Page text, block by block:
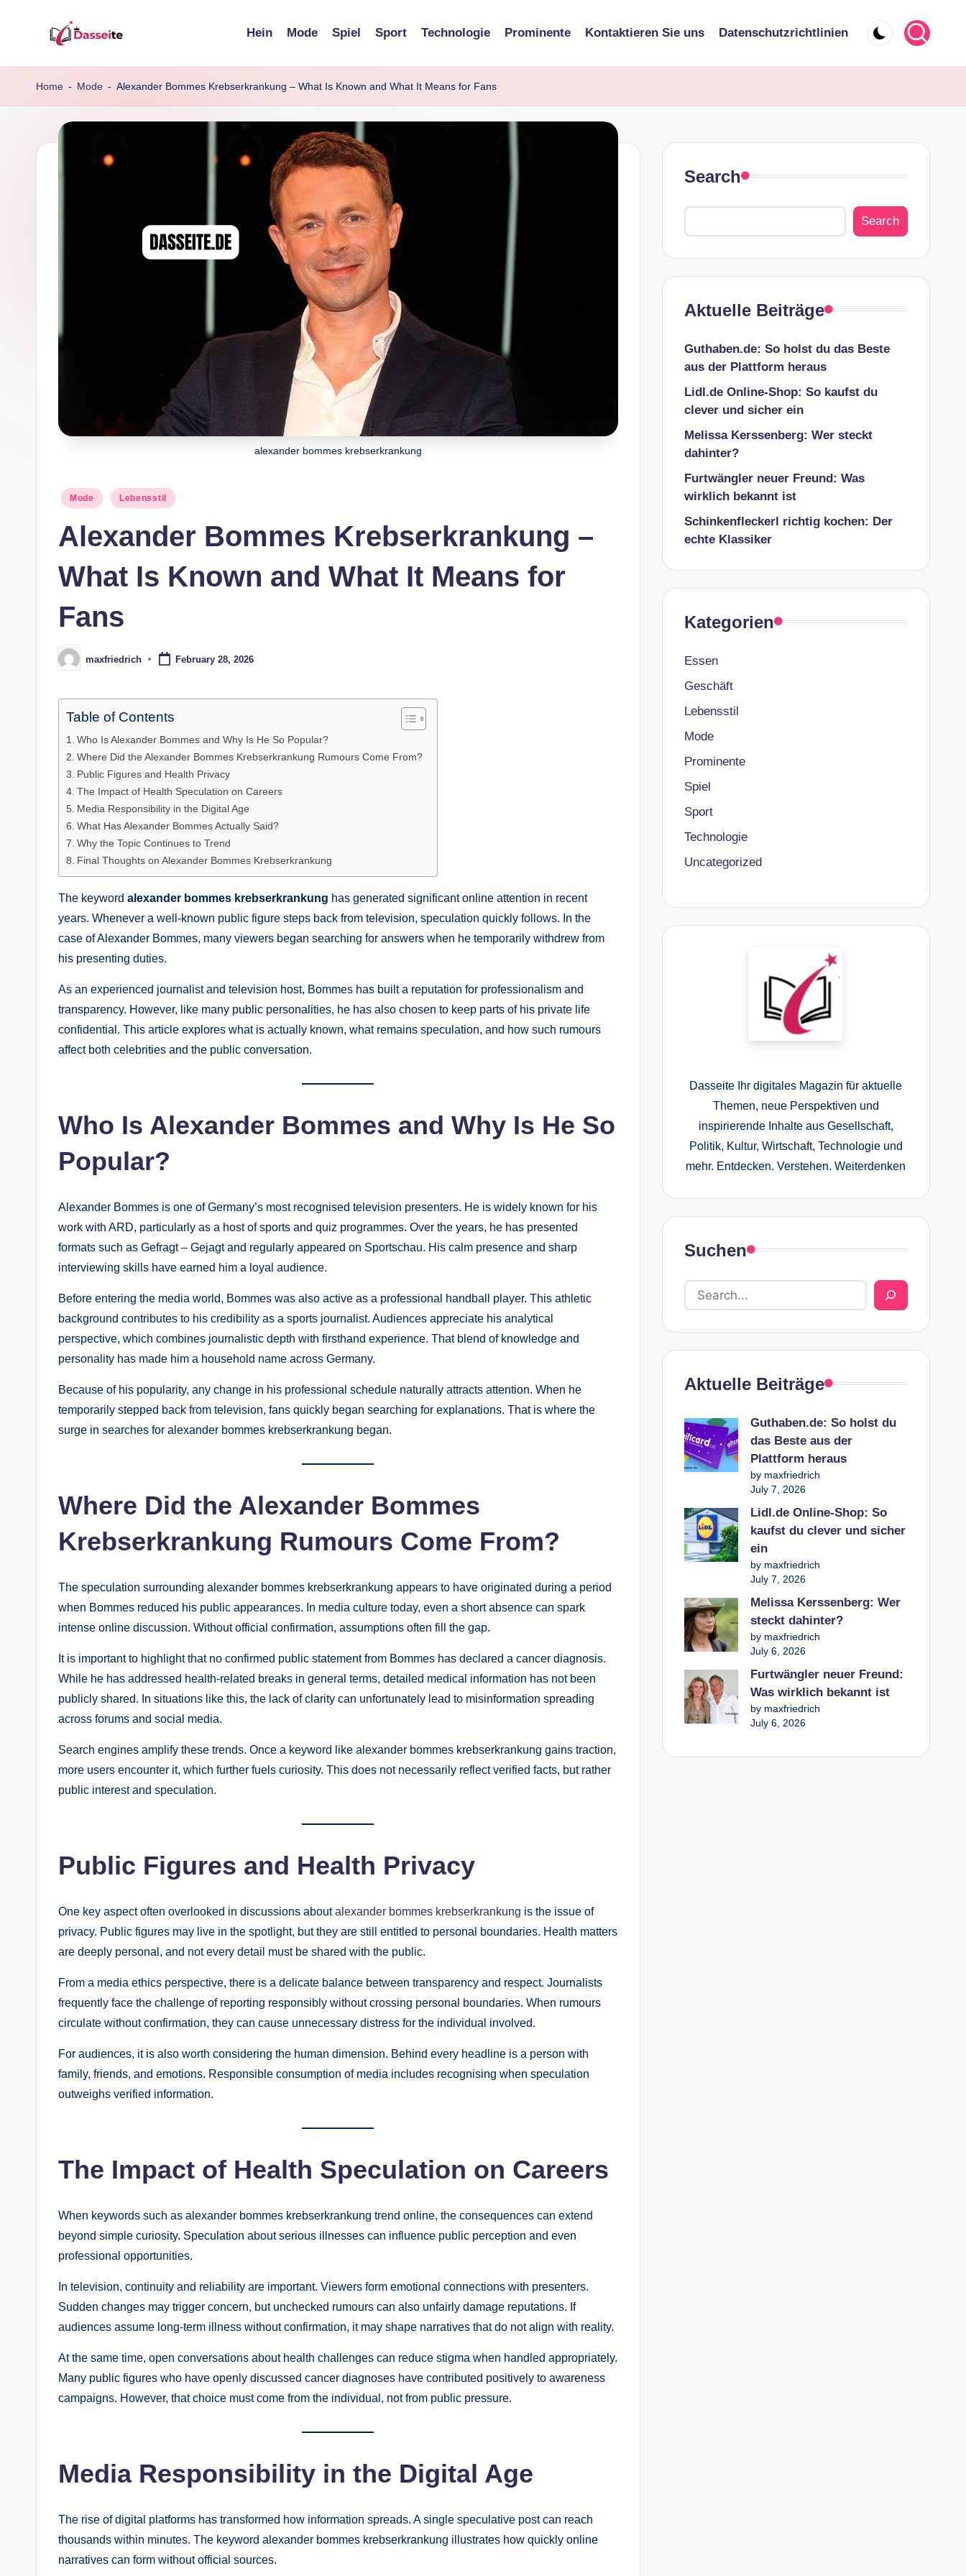
content
d
a
s
Hein Mode Spiel Sport Technologie Prominente Kontaktieren Sie uns Datenschutzrichtlinien
Home - Mode - Alexander Bommes Krebserkrankung – What Is Known and What It Means for Fans
alexander bommes krebserkrankung
Posted
Mode Lebensstil
Alexander Bommes Krebserkrankung –
What Is Known and What It Means for
Fans
Postedmaxfriedrich February 28, 2026
Table of Contents
Who Is Alexander Bommes and Why Is He So Popular?
Where Did the Alexander Bommes Krebserkrankung Rumours Come From?
Public Figures and Health Privacy
The Impact of Health Speculation on Careers
Media Responsibility in the Digital Age
What Has Alexander Bommes Actually Said?
Why the Topic Continues to Trend
Final Thoughts on Alexander Bommes Krebserkrankung
The keyword alexander bommes krebserkrankung has generated significant online attention in recent
years. Whenever a well-known public figure steps back from television, speculation quickly follows. In the
case of Alexander Bommes, many viewers began searching for answers when he temporarily withdrew from
his presenting duties.
As an experienced journalist and television host, Bommes has built a reputation for professionalism and
transparency. However, like many public personalities, he has also chosen to keep parts of his private life
confidential. This article explores what is actually known, what remains speculation, and how such rumours
affect both celebrities and the public conversation.
Who Is Alexander Bommes and Why Is He So
Popular?
Alexander Bommes is one of Germany’s most recognised television presenters. He is widely known for his
work with ARD, particularly as a host of sports and quiz programmes. Over the years, he has presented
formats such as Gefragt – Gejagt and regularly appeared on Sportschau. His calm presence and sharp
interviewing skills have earned him a loyal audience.
Before entering the media world, Bommes was also active as a professional handball player. This athletic
background contributes to his credibility as a sports journalist. Audiences appreciate his analytical
perspective, which combines journalistic depth with firsthand experience. That blend of knowledge and
personality has made him a household name across Germany.
Because of his popularity, any change in his professional schedule naturally attracts attention. When he
temporarily stepped back from television, fans quickly began searching for explanations. That is where the
surge in searches for alexander bommes krebserkrankung began.
Where Did the Alexander Bommes
Krebserkrankung Rumours Come From?
The speculation surrounding alexander bommes krebserkrankung appears to have originated during a period
when Bommes reduced his public appearances. In media culture today, even a short absence can spark
intense online discussion. Without official confirmation, assumptions often fill the gap.
It is important to highlight that no confirmed public statement from Bommes has declared a cancer diagnosis.
While he has addressed health-related breaks in general terms, detailed medical information has not been
publicly shared. In situations like this, the lack of clarity can unfortunately lead to misinformation spreading
across forums and social media.
Search engines amplify these trends. Once a keyword like alexander bommes krebserkrankung gains traction,
more users encounter it, which further fuels curiosity. This does not necessarily reflect verified facts, but rather
public interest and speculation.
Public Figures and Health Privacy
One key aspect often overlooked in discussions aboutalexander bommes krebserkrankung is the issue of
privacy. Public figures may live in the spotlight, but they are still entitled to personal boundaries. Health matters
are deeply personal, and not every detail must be shared with the public.
From a media ethics perspective, there is a delicate balance between transparency and respect. Journalists
frequently face the challenge of reporting responsibly without crossing personal boundaries. When rumours
circulate without confirmation, they can cause unnecessary distress for the individual involved.
For audiences, it is also worth considering the human dimension. Behind every headline is a person with
family, friends, and emotions. Responsible consumption of media includes recognising when speculation
outweighs verified information.
The Impact of Health Speculation on Careers
When keywords such as alexander bommes krebserkrankung trend online, the consequences can extend
beyond simple curiosity. Speculation about serious illnesses can influence public perception and even
professional opportunities.
In television, continuity and reliability are important. Viewers form emotional connections with presenters.
Sudden changes may trigger concern, but unchecked rumours can also unfairly damage reputations. If
audiences assume long-term illness without confirmation, it may shape narratives that do not align with reality.
At the same time, open conversations about health challenges can reduce stigma when handled appropriately.
Many public figures who have openly discussed cancer diagnoses have contributed positively to awareness
campaigns. However, that choice must come from the individual, not from public pressure.
Media Responsibility in the Digital Age
The rise of digital platforms has transformed how information spreads. A single speculative post can reach
thousands within minutes. The keyword alexander bommes krebserkrankung illustrates how quickly online
narratives can form without official sources.
Search
Search
Aktuelle Beiträge
Guthaben.de: So holst du das Beste
aus der Plattform heraus
Lidl.de Online-Shop: So kaufst du
clever und sicher ein
Melissa Kerssenberg: Wer steckt
dahinter?
Furtwängler neuer Freund: Was
wirklich bekannt ist
Schinkenfleckerl richtig kochen: Der
echte Klassiker
Kategorien
Essen
Geschäft
Lebensstil
Mode
Prominente
Spiel
Sport
Technologie
Uncategorized
Dasseite Ihr digitales Magazin für aktuelle
Themen, neue Perspektiven und
inspirierende Inhalte aus Gesellschaft,
Politik, Kultur, Wirtschaft, Technologie und
mehr. Entdecken. Verstehen. Weiterdenken
Suchen
Aktuelle Beiträge
Guthaben.de: So holst du
das Beste aus der
Plattform heraus
by maxfriedrich
July 7, 2026
Lidl.de Online-Shop: So
kaufst du clever und sicher
ein
by maxfriedrich
July 7, 2026
Melissa Kerssenberg: Wer
steckt dahinter?
by maxfriedrich
July 6, 2026
Furtwängler neuer Freund:
Was wirklich bekannt ist
by maxfriedrich
July 6, 2026